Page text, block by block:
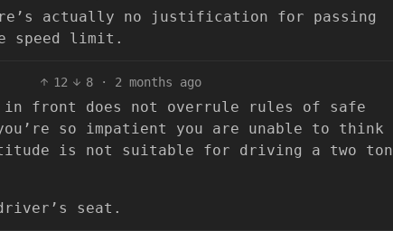
actually no justification for passing
speed limit.
12 8 · 2 months ago
front does not overrule rules of safe
so impatient you are unable to think
is not suitable for driving a two ton
seat.